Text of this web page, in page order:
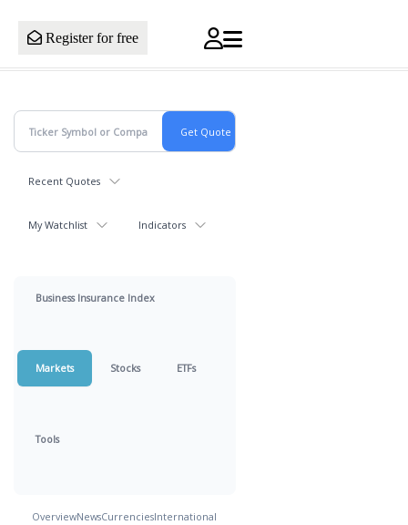
Register for free
Recent Quotes
My Watchlist Indicators
Business Insurance Index
Markets Stocks ETFs
Tools
OverviewNewsCurrenciesInternational